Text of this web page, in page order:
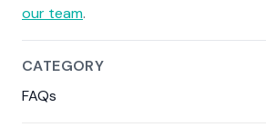
our team.
CATEGORY
FAQs